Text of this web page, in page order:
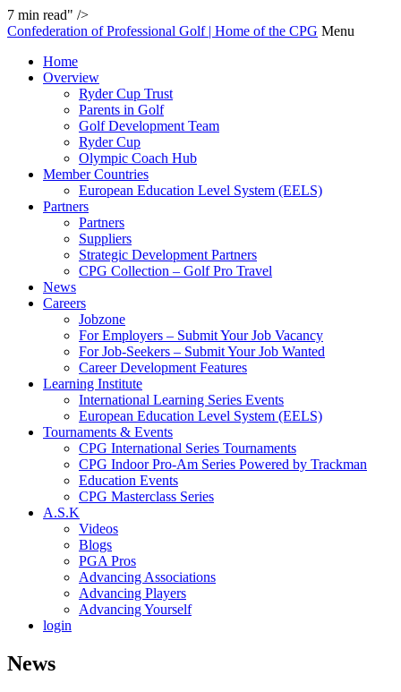
7 min read" />
Confederation of Professional Golf | Home of the CPG Menu
Home
Overview
Ryder Cup Trust
Parents in Golf
Golf Development Team
Ryder Cup
Olympic Coach Hub
Member Countries
European Education Level System (EELS)
Partners
Partners
Suppliers
Strategic Development Partners
CPG Collection – Golf Pro Travel
News
Careers
Jobzone
For Employers – Submit Your Job Vacancy
For Job-Seekers – Submit Your Job Wanted
Career Development Features
Learning Institute
International Learning Series Events
European Education Level System (EELS)
Tournaments & Events
CPG International Series Tournaments
CPG Indoor Pro-Am Series Powered by Trackman
Education Events
CPG Masterclass Series
A.S.K
Videos
Blogs
PGA Pros
Advancing Associations
Advancing Players
Advancing Yourself
login
News